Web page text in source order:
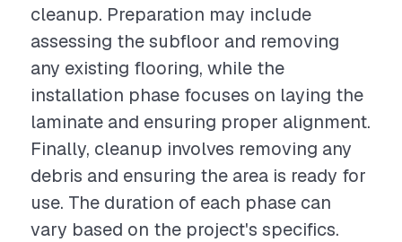
cleanup. Preparation may include
assessing the subfloor and removing
any existing flooring, while the
installation phase focuses on laying the
laminate and ensuring proper alignment.
Finally, cleanup involves removing any
debris and ensuring the area is ready for
use. The duration of each phase can
vary based on the project's specifics.